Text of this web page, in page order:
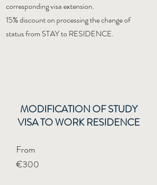
corresponding visa extension.
15% discount on processing the change of
status from STAY to RESIDENCE.
MODIFICATION OF STUDY
VISA TO WORK RESIDENCE
From
€300